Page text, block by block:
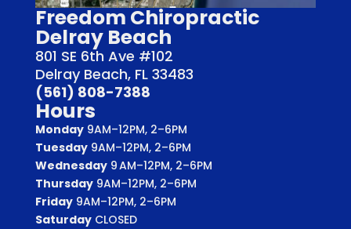
Freedom Chiropractic
Delray Beach
801 SE 6th Ave #102
Delray Beach, FL 33483
(561) 808-7388
Hours
Monday9AM–12PM, 2–6PM
Tuesday9AM–12PM, 2–6PM
Wednesday9 AM–12PM, 2–6PM
Thursday9AM–12PM, 2–6PM
Friday9AM–12PM, 2–6PM
SaturdayCLOSED